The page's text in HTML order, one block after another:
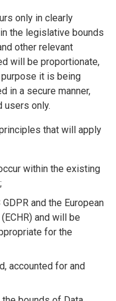
only in clearly
the legislative bounds
other relevant
will be proportionate,
it is being
in a secure manner,
users only.
that will apply
within the existing
and the European
and will be
for the
accounted for and